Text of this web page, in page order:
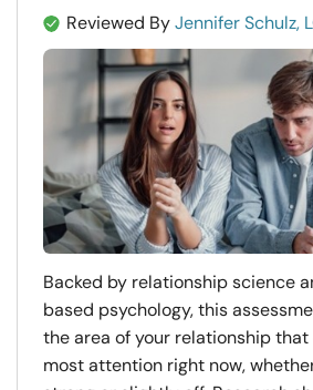
Reviewed ByJennifer Schulz,
Backed by relationship science
based psychology, this
the area of your relationship
most attention right now,